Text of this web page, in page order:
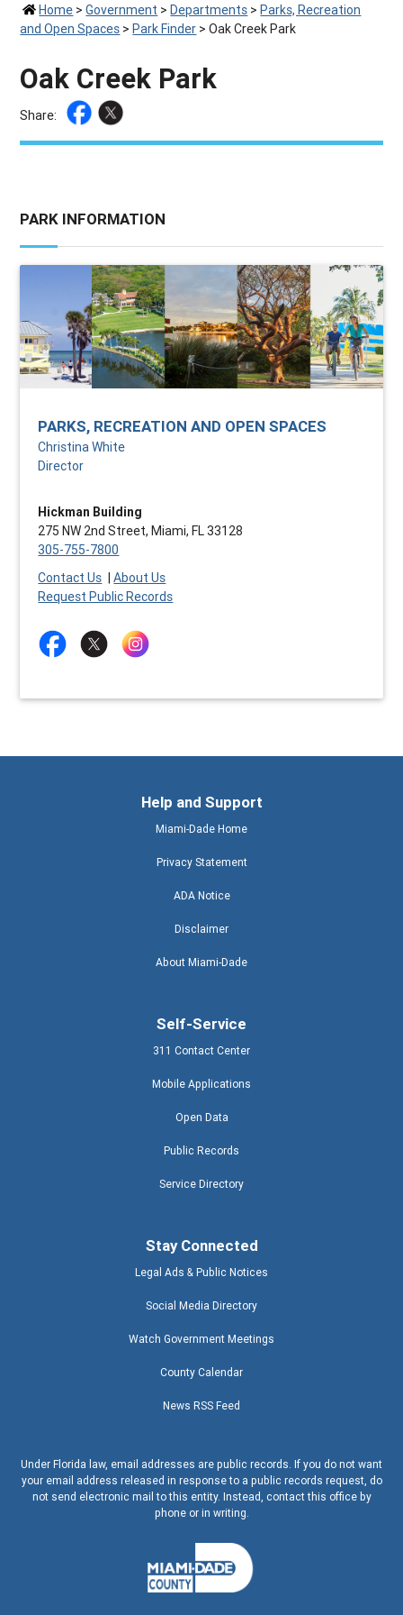
Home >Government >Departments >Parks, Recreation
and Open Spaces >Park Finder >Oak Creek Park
Oak Creek Park
Share:
PARK INFORMATION
PARKS, RECREATION AND OPEN SPACES
Christina White
Director
Hickman Building
275 NW 2nd Street, Miami, FL 33128
305-755-7800
Contact Us |About Us
Request Public Records
Help and Support
Miami-Dade Home
Privacy Statement
ADA Notice
Disclaimer
About Miami-Dade
Self-Service
311 Contact Center
Mobile Applications
Open Data
Public Records
Service Directory
Stay Connected
Legal Ads & Public Notices
Social Media Directory
Watch Government Meetings
County Calendar
News RSS Feed
Under Florida law, email addresses are public records. If you do not want
your email address released in response to a public records request, do
not send electronic mail to this entity. Instead, contact this office by
phone or in writing.